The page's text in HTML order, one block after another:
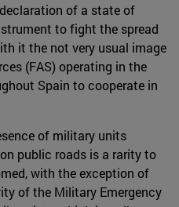
of a state of
to fight the spread
it the not very usual image
(FAS) operating in the
Spain to cooperate in
of military units
public roads is a rarity to
with the exception of
of the Military Emergency